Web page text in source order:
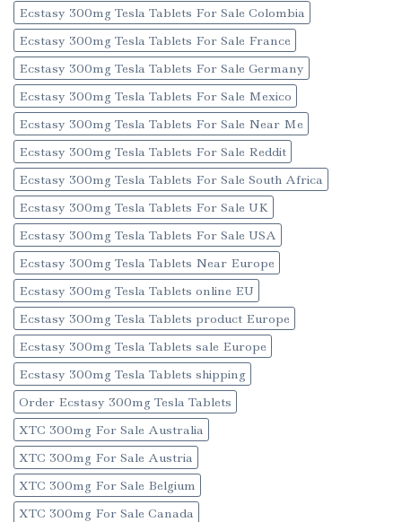
Ecstasy 300mg Tesla Tablets For Sale Colombia
Ecstasy 300mg Tesla Tablets For Sale France
Ecstasy 300mg Tesla Tablets For Sale Germany
Ecstasy 300mg Tesla Tablets For Sale Mexico
Ecstasy 300mg Tesla Tablets For Sale Near Me
Ecstasy 300mg Tesla Tablets For Sale Reddit
Ecstasy 300mg Tesla Tablets For Sale South Africa
Ecstasy 300mg Tesla Tablets For Sale UK
Ecstasy 300mg Tesla Tablets For Sale USA
Ecstasy 300mg Tesla Tablets Near Europe
Ecstasy 300mg Tesla Tablets online EU
Ecstasy 300mg Tesla Tablets product Europe
Ecstasy 300mg Tesla Tablets sale Europe
Ecstasy 300mg Tesla Tablets shipping
Order Ecstasy 300mg Tesla Tablets
XTC 300mg For Sale Australia
XTC 300mg For Sale Austria
XTC 300mg For Sale Belgium
XTC 300mg For Sale Canada